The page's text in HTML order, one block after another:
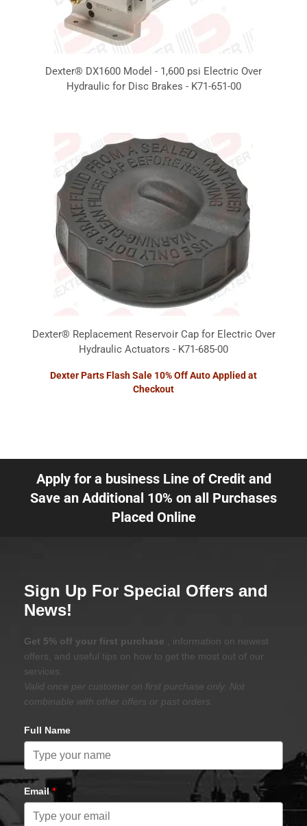
Dexter® DX1600 Model - 1,600 psi Electric Over
Hydraulic for Disc Brakes - K71-651-00
Dexter® Replacement Reservoir Cap for Electric Over
Hydraulic Actuators - K71-685-00
Dexter Parts Flash Sale 10% Off Auto Applied at
Checkout
Apply for a business Line of Credit and
Save an Additional 10% on all Purchases
Placed Online
Sign Up For Special Offers and
News!
Get 5% off your first purchase
, information on newest
offers, and useful tips on how to get the most out of our
services.
Valid once per customer on first purchase only. Not
combinable with other offers or past orders.
Full Name
Email*